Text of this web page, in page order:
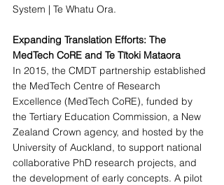
System | Te Whatu Ora.
Expanding Translation Efforts: The
MedTech CoRE and Te Tītoki Mataora
In 2015, the CMDT partnership established
the MedTech Centre of Research
Excellence (MedTech CoRE), funded by
the Tertiary Education Commission, a New
Zealand Crown agency, and hosted by the
University of Auckland, to support national
collaborative PhD research projects, and
the development of early concepts. A pilot